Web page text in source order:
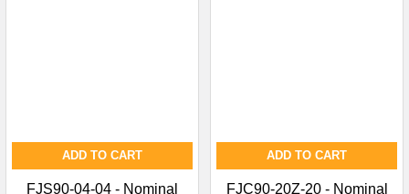
ADD TO CART
FJS90-04-04 - Nominal
ADD TO CART
FJC90-20Z-20 - Nominal